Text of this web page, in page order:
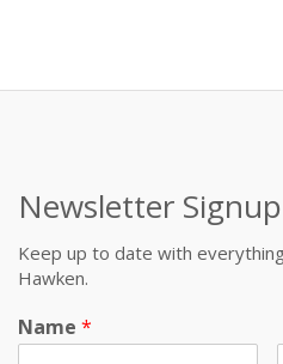
Newsletter Signup
Keep up to date with
Hawken.
Name *